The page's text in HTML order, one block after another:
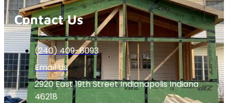
Contact Us
(240) 409-6093
Email Us
2920 East 19th Street Indianapolis Indiana
46218